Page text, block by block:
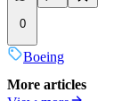
0
Boeing
More articles